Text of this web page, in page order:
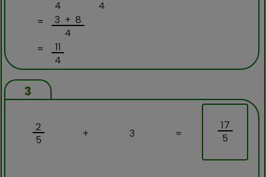
4
4
=
3 + 8
4
=
11
4
3
2
5
+ 3 =
17
5